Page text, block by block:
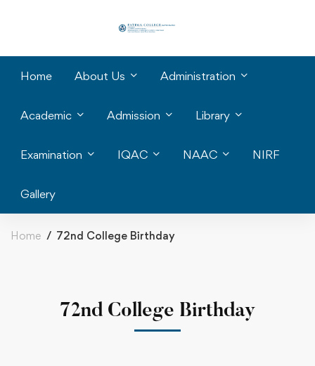
Home About Us Administration
Academic Admission Library
Examination IQAC NAAC NIRF
Gallery
Home 72nd College Birthday
72nd College Birthday